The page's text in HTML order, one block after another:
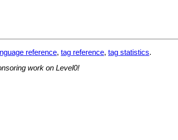
reference, tag reference, tag statistics.
work on Level0!